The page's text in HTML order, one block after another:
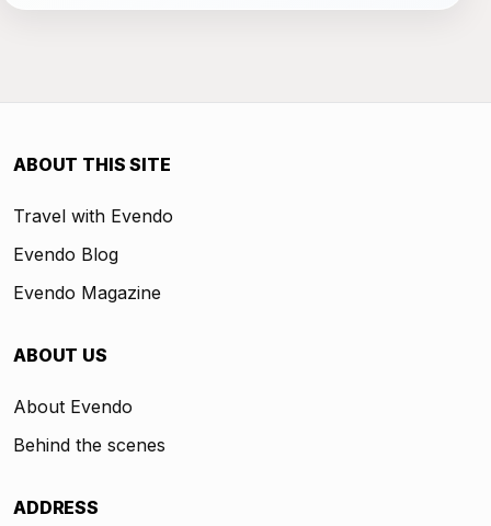
ABOUT THIS SITE
Travel with Evendo
Evendo Blog
Evendo Magazine
ABOUT US
About Evendo
Behind the scenes
ADDRESS